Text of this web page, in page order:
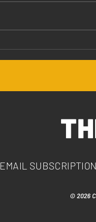
EMAIL SUBSCRIPTION
© 2026